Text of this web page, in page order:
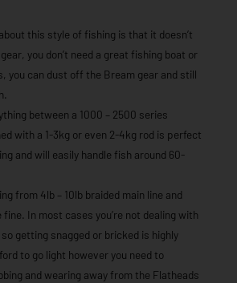
this style of fishing is that it doesn’t
you don’t need a great fishing boat or
you can dust off the Bream gear and still
between a 1000 – 2500 series
with a 1-3kg or even 2-4kg rod is perfect
and will easily handle fish around 60-
from 4lb – 10lb braided main line and
fine. In most cases you’re not dealing with
getting snagged or bricked is highly
to go light however you need to
and wearing away from the Flatheads